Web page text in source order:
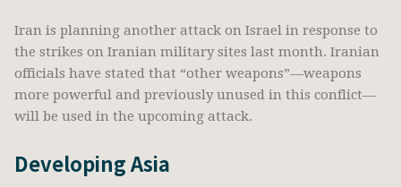
Iran is planning another attack on Israel in response to
the strikes on Iranian military sites last month. Iranian
officials have stated that “other weapons”—weapons
more powerful and previously unused in this conflict—
will be used in the upcoming attack.
Developing Asia